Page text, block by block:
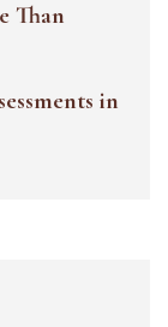
Than
in